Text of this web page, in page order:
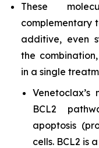
These
complementary
additive, even
the
in a single
BCL2
apoptosis
cells. BCL2 is